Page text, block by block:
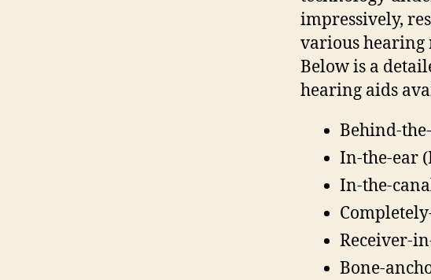
impressively,
various hearing
Below is a
hearing aids
Behind-
In-the-ear
In-the-
Receiver-
Bone-